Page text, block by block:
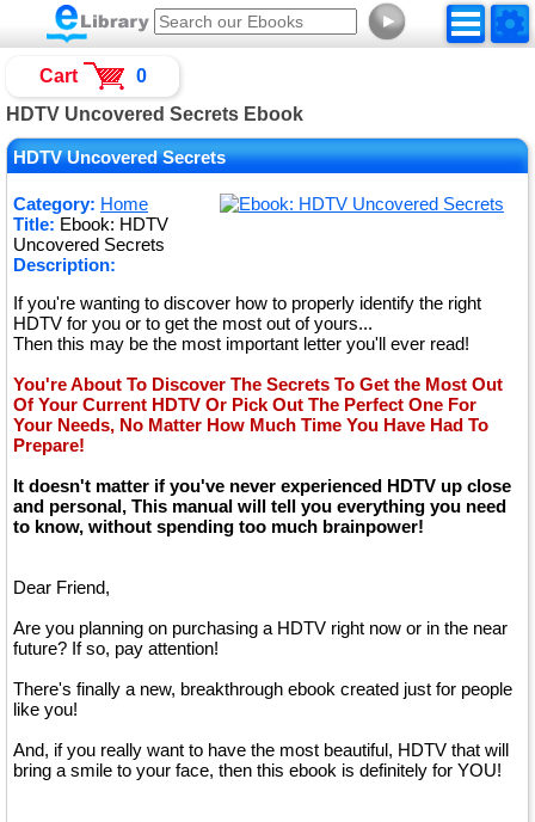
►
HDTV Uncovered Secrets Ebook
HDTV Uncovered Secrets
Category: Home
Title: Ebook: HDTV
Uncovered Secrets
Description:
If you're wanting to discover how to properly identify the right
HDTV for you or to get the most out of yours...
Then this may be the most important letter you'll ever read!
You're About To Discover The Secrets To Get the Most Out
Of Your Current HDTV Or Pick Out The Perfect One For
Your Needs, No Matter How Much Time You Have Had To
Prepare!
It doesn't matter if you've never experienced HDTV up close
and personal, This manual will tell you everything you need
to know, without spending too much brainpower!
Dear Friend,
Are you planning on purchasing a HDTV right now or in the near
future? If so, pay attention!
There's finally a new, breakthrough ebook created just for people
like you!
And, if you really want to have the most beautiful, HDTV that will
bring a smile to your face, then this ebook is definitely for YOU!
Cart 0